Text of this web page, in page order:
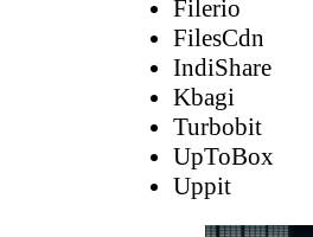
Filerio
FilesCdn
IndiShare
Kbagi
Turbobit
UpToBox
Uppit